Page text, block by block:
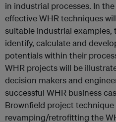
in industrial processes. In
effective WHR techniques
suitable industrial
identify, calculate and
potentials within their
WHR projects will be
decision makers and
successful WHR business
Brownfield project technique
revamping/retrofitting the